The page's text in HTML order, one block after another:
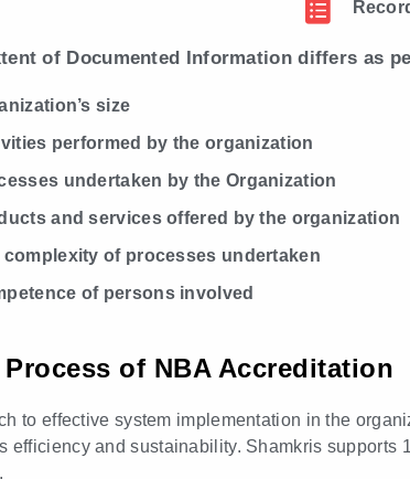
of Documented Information differs as
size
performed by the organization
undertaken by the Organization
and services offered by the organization
complexity of processes undertaken
of persons involved
of NBA Accreditation
to effective system implementation in the
and sustainability. Shamkris supports